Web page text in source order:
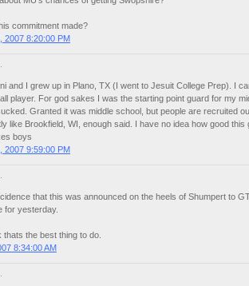
commitment made?
2007 8:20:00 PM
and I grew up in Plano, TX (I went to Jesuit College Prep). I
player. For god sakes I was the starting point guard for my
Granted it was middle school, but people are recruited
like Brookfield, WI, enough said. I have no idea how good this
boys
2007 9:59:00 PM
that this was announced on the heels of Shumpert to
for yesterday.
thats the best thing to do.
8:34:00 AM